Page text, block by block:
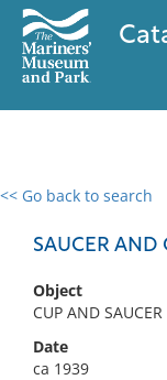
<< Go back to search
SAUCER AND
Object
CUP AND SAUCER
Date
ca 1939
0 results